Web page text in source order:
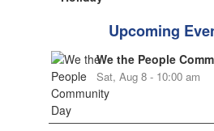
Upcoming
We the People
Sat, Aug 8 - 10:00 am